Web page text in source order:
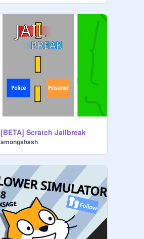
[BETA] Scratch Jailbreak
amongshash